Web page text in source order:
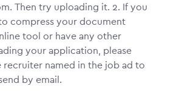
Then try uploading it. 2. If you
compress your document
tool or have any other
your application, please
named in the job ad to
by email.